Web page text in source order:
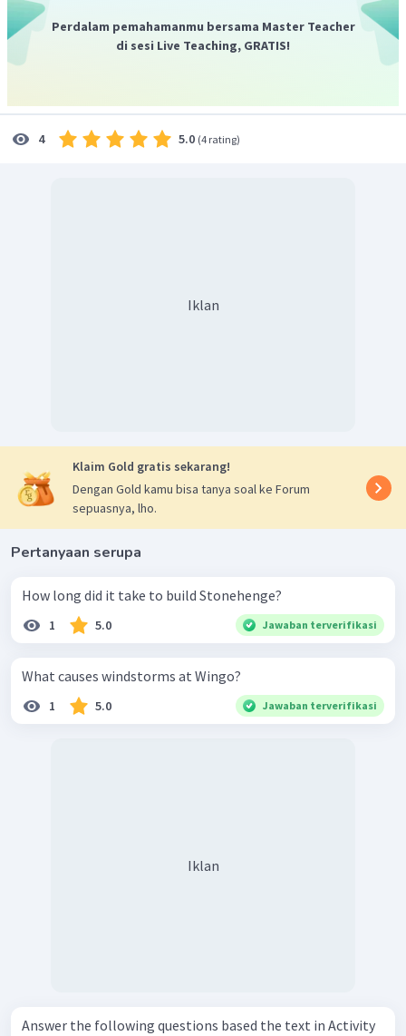
Perdalam pemahamanmu bersama Master Teacher
di sesi Live Teaching, GRATIS!
4 5.0 (4 rating)
Iklan
Klaim Gold gratis sekarang!
Dengan Gold kamu bisa tanya soal ke Forum
sepuasnya, lho.
Pertanyaan serupa
How long did it take to build Stonehenge?
1 5.0 Jawaban terverifikasi
What causes windstorms at Wingo?
1 5.0 Jawaban terverifikasi
Iklan
Answer the following questions based the text in Activity